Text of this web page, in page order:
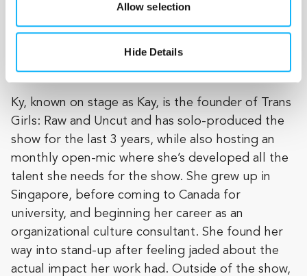
Allow selection
Hide Details
Ky, known on stage as Kay, is the founder of Trans
Girls: Raw and Uncut and has solo-produced the
show for the last 3 years, while also hosting an
monthly open-mic where she’s developed all the
talent she needs for the show. She grew up in
Singapore, before coming to Canada for
university, and beginning her career as an
organizational culture consultant. She found her
way into stand-up after feeling jaded about the
actual impact her work had. Outside of the show,